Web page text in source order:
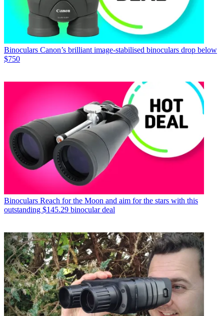
Binoculars Canon’s brilliant image-stabilised binoculars drop below
$750
Binoculars Reach for the Moon and aim for the stars with this
outstanding $145.29 binocular deal